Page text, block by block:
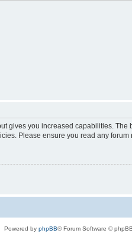
gives you increased capabilities.
Please ensure you read any
Powered by phpBB® Forum Software ©